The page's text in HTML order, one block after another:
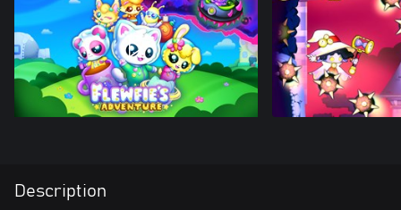
Description